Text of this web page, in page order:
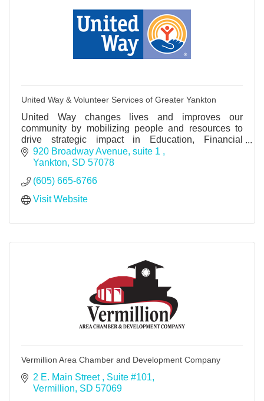
United Way & Volunteer Services of Greater Yankton
United Way changes lives and improves our
community by mobilizing people and resources to
drive strategic impact in Education, Financial
Stability and Health. GIVE. ADVOCATE.
VOLUNTEER. LIVE UNITED.
920 Broadway Avenue suite 1
Yankton SD 57078
(605) 665-6766
Visit Website
Vermillion Area Chamber and Development Company
2 E. Main Street
Suite #101
Vermillion SD 57069